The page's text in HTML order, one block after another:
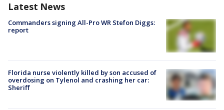
Latest News
Commanders signing All-Pro WR Stefon Diggs:
report
Florida nurse violently killed by son accused of
overdosing on Tylenol and crashing her car:
Sheriff